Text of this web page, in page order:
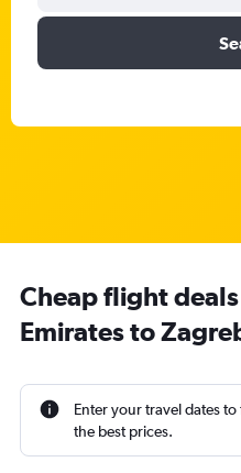
Cheap flight
Emirates to
Enter your travel dates to
the best prices.